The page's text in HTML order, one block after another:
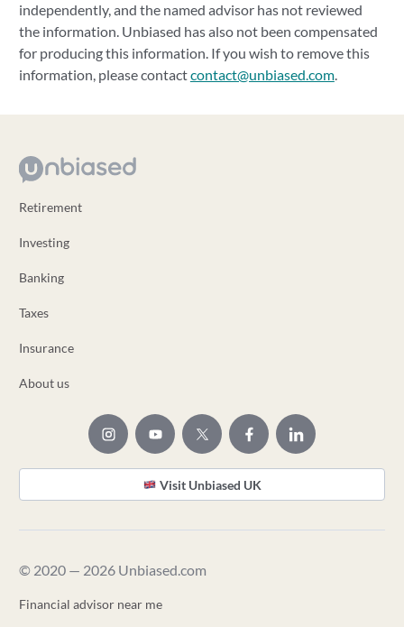
independently, and the named advisor has not reviewed
the information. Unbiased has also not been compensated
for producing this information. If you wish to remove this
information, please contactcontact@unbiased.com.
Retirement
Investing
Banking
Taxes
Insurance
About us
Visit Unbiased UK
© 2020 — 2026 Unbiased.com
Financial advisor near me